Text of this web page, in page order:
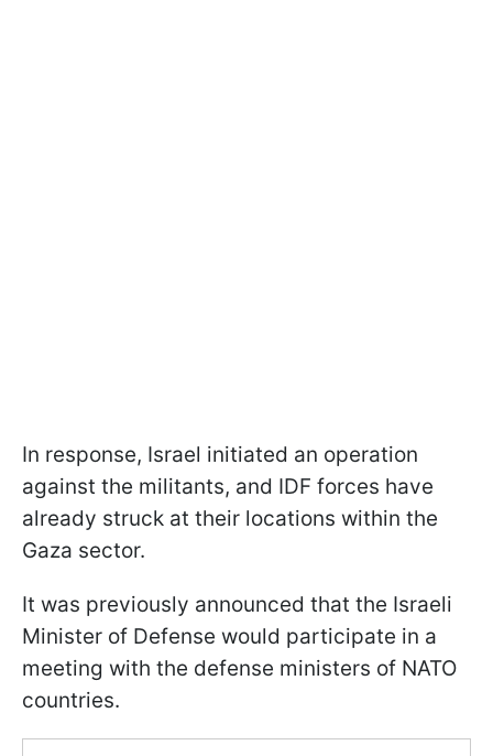
In response, Israel initiated an operation
against the militants, and IDF forces have
already struck at their locations within the
Gaza sector.
It was previously announced that the Israeli
Minister of Defense would participate in a
meeting with the defense ministers of NATO
countries.